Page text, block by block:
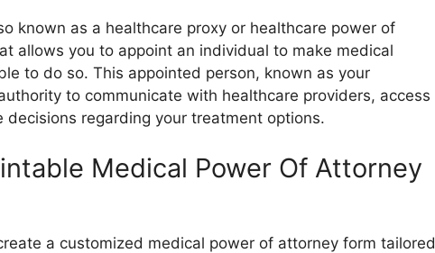
known as a healthcare proxy or healthcare power of
allows you to appoint an individual to make medical
to do so. This appointed person, known as your
to communicate with healthcare providers, access
regarding your treatment options.
Medical Power Of Attorney
a customized medical power of attorney form tailored